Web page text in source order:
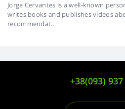
Jorge Cervantes is a well-known
writes books and publishes videos
recommendat..
+38(093)